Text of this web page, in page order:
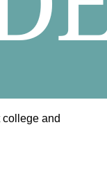
college and